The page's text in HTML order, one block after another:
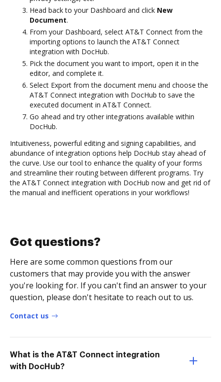
Head back to your Dashboard and click New
Document.
From your Dashboard, select AT&T Connect from the
importing options to launch the AT&T Connect
integration with DocHub.
Pick the document you want to import, open it in the
editor, and complete it.
Select Export from the document menu and choose the
AT&T Connect integration with DocHub to save the
executed document in AT&T Connect.
Go ahead and try other integrations available within
DocHub.
Intuitiveness, powerful editing and signing capabilities, and
abundance of integration options help DocHub stay ahead of
the curve. Use our tool to enhance the quality of your forms
and streamline their routing between different programs. Try
the AT&T Connect integration with DocHub now and get rid of
the manual and inefficient operations in your workflows!
Got questions?
Here are some common questions from our
customers that may provide you with the answer
you're looking for. If you can't find an answer to your
question, please don't hesitate to reach out to us.
Contact us
What is the AT&T Connect integration
with DocHub?